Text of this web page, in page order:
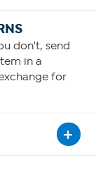
don't, send
in a
for